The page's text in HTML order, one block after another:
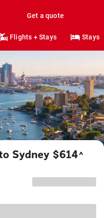
Get a quote
Flights + Stays Stays
Sydney $614^